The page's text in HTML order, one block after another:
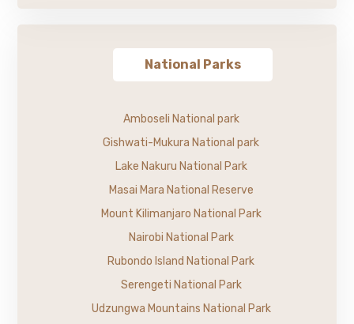
National Parks
Amboseli National park
Gishwati-Mukura National park
Lake Nakuru National Park
Masai Mara National Reserve
Mount Kilimanjaro National Park
Nairobi National Park
Rubondo Island National Park
Serengeti National Park
Udzungwa Mountains National Park